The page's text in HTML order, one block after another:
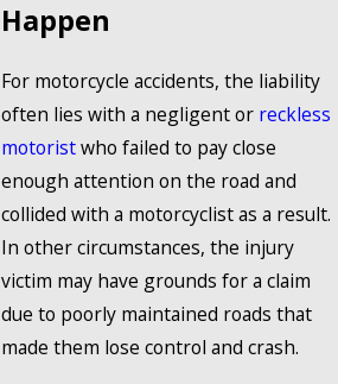
Happen
For motorcycle accidents, the liability
often lies with a negligent or reckless
motoristwho failed to pay close
enough attention on the road and
collided with a motorcyclist as a result.
In other circumstances, the injury
victim may have grounds for a claim
due to poorly maintained roads that
made them lose control and crash.